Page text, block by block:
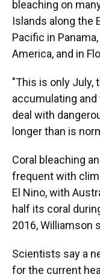
bleaching on
Islands along the
Pacific in
America, and in
"This is only July,
accumulating
deal with
longer than is
Coral bleaching
frequent with
El Nino, with
half its coral
2016, Williamson
Scientists say a
for the current